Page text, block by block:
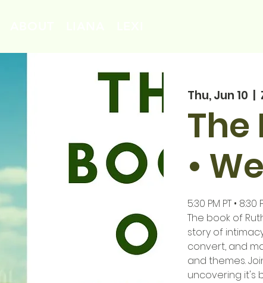
Thu, Jun 10
The
•
5:30 PM PT • 8:30
The book of
story of
convert, and
and themes.
uncovering it's